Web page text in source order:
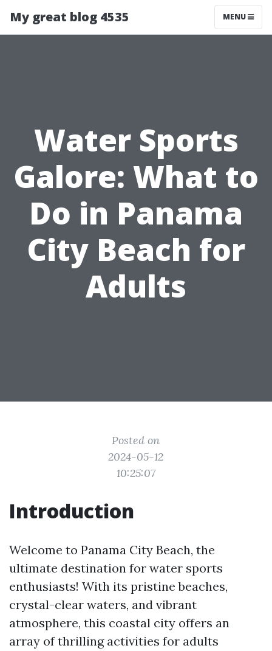
My great blog 4535 MENU
Water Sports
Galore: What to
Do in Panama
City Beach for
Adults
Posted on
2024-05-12
10:25:07
Introduction
Welcome to Panama City Beach, the
ultimate destination for water sports
enthusiasts! With its pristine beaches,
crystal-clear waters, and vibrant
atmosphere, this coastal city offers an
array of thrilling activities for adults